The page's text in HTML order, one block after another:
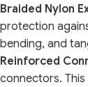
Braided Nylon
protection
bending, and
Reinforced
connectors.